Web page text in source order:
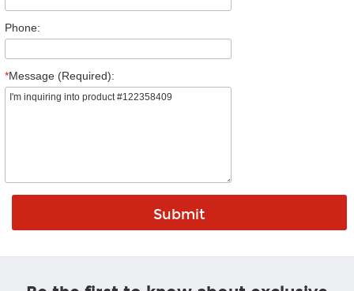
Phone:
*Message (Required):